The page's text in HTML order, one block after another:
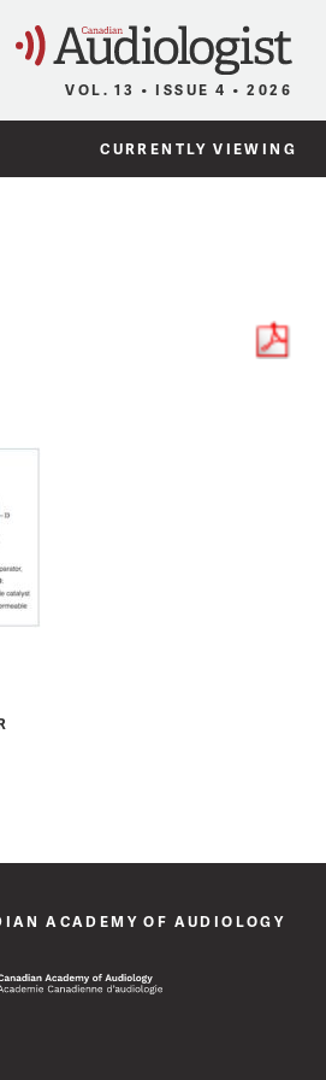
VOL. 13 • ISSUE 4 • 2026
CURRENTLY VIEWING
ACADEMY OF AUDIOLOGY